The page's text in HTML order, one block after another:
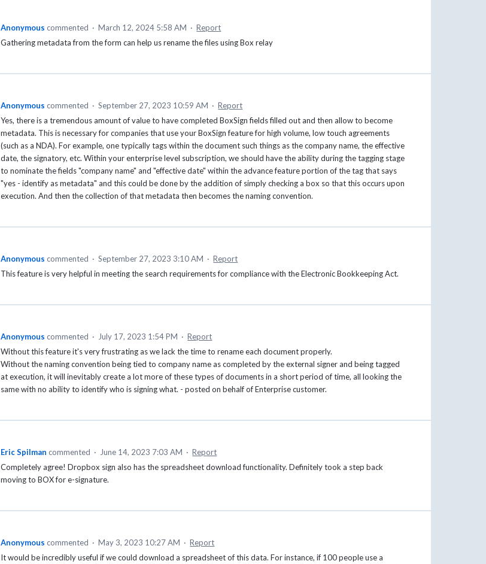
Anonymous commented · March 12, 2024 5:58 AM · Report
Gathering metadata from the form can help us rename the files using Box relay
Anonymous commented · September 27, 2023 10:59 AM · Report
Yes, there is a tremendous amount of value to have completed BoxSign fields filled out and then allow to become
metadata. This is necessary for companies that use your BoxSign feature for high volume, low touch agreements
(such as a NDA). For example, one typically tags within the document such things as the company name, the effective
date, the signatory, etc. Within your enterprise level subscription, we should have the ability during the tagging stage
to nominate the fields "company name" and "effective date" within the advance feature portion of the tag that says
"yes - identify as metadata" and this could be done by the addition of simply checking a box so that this occurs upon
execution. And then the collection of that metadata then becomes the naming convention.
Anonymous commented · September 27, 2023 3:10 AM · Report
This feature is very helpful in meeting the search requirements for compliance with the Electronic Bookkeeping Act.
Anonymous commented · July 17, 2023 1:54 PM · Report
Without this feature it's very frustrating as we lack the time to rename each document properly.
Without the naming convention being tied to company name as completed by the external signer and being tagged
at execution, it will inevitably create a lot more of these types of documents in a short period of time, all looking the
same with no ability to identify who is signing what. - posted on behalf of Enterprise customer.
Eric Spilman commented · June 14, 2023 7:03 AM · Report
Completely agree! Dropbox sign also has the spreadsheet download functionality. Definitely took a step back
moving to BOX for e-signature.
Anonymous commented · May 3, 2023 10:27 AM · Report
It would be incredibly useful if we could download a spreadsheet of this data. For instance, if 100 people use a